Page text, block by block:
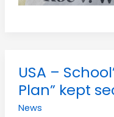
USA –
Plan” kept
News
USA
–
School’s
“Gender
Plan”